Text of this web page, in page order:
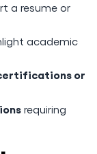
a resume or
academic
or
requiring